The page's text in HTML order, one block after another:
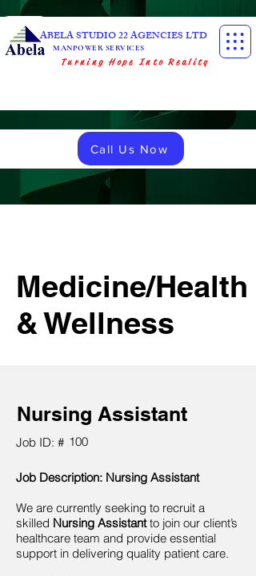
ABELA STUDIO 22 AGENCIES LTD
MANPOWER SERVICES
Turning Hope Into Reality
Call Us Now
Medicine/Health
& Wellness
Nursing Assistant
Job ID: # 100
Job Description: Nursing Assistant
We are currently seeking to recruit a
skilled Nursing Assistantto join our client’s
healthcare team and provide essential
support in delivering quality patient care.